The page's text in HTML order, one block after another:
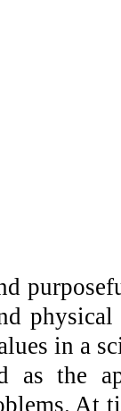
in a
as the
At